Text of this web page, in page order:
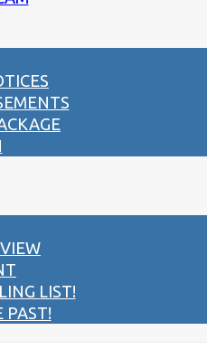
LIST!
PAST!